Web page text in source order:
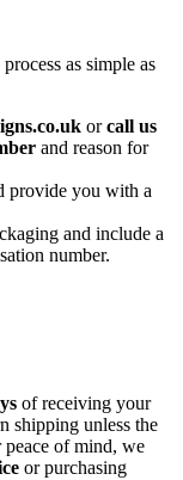
as simple as
orcall us
and reason for
provide you with a
and include a
number.
of receiving your
shipping unless the
of mind, we
or purchasing